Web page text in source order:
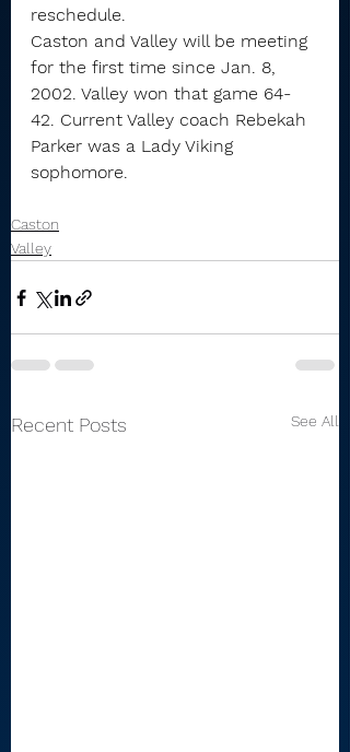
reschedule.
Caston and Valley will be meeting
for the first time since Jan. 8,
2002. Valley won that game 64-
42. Current Valley coach Rebekah
Parker was a Lady Viking
sophomore.
Caston
Valley
Recent Posts See All